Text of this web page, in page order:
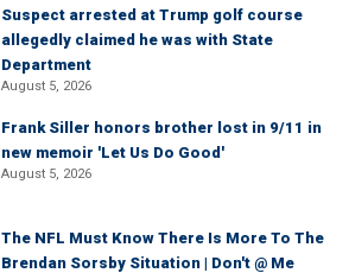
Suspect arrested at Trump golf course
allegedly claimed he was with State
Department
August 5, 2026
Frank Siller honors brother lost in 9/11 in
new memoir 'Let Us Do Good'
August 5, 2026
The NFL Must Know There Is More To The
Brendan Sorsby Situation | Don't @ Me